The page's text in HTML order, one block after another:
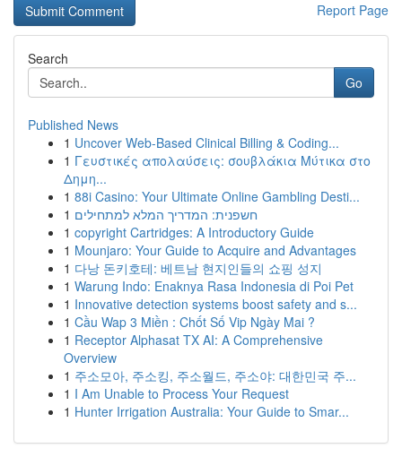
Report Page
Search
Go
Published News
1 Uncover Web-Based Clinical Billing & Coding...
1 Γευστικές απολαύσεις: σουβλάκια Μύτικα στο
Δημη...
1 88i Casino: Your Ultimate Online Gambling Desti...
1 חשפנית: המדריך המלא למתחילים
1 copyright Cartridges: A Introductory Guide
1 Mounjaro: Your Guide to Acquire and Advantages
1 다낭 돈키호테: 베트남 현지인들의 쇼핑 성지
1 Warung Indo: Enaknya Rasa Indonesia di Poi Pet
1 Innovative detection systems boost safety and s...
1 Cầu Wap 3 Miền : Chốt Số Vip Ngày Mai ?
1 Receptor Alphasat TX AI: A Comprehensive
Overview
1 주소모아, 주소킹, 주소월드, 주소야: 대한민국 주...
1 I Am Unable to Process Your Request
1 Hunter Irrigation Australia: Your Guide to Smar...